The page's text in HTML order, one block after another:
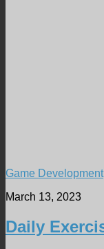
Game Development
March 13, 2023
Daily